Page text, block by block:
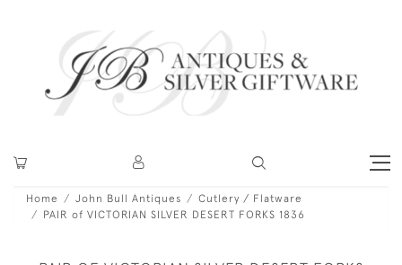
Home John Bull Antiques
Cutlery / Flatware
PAIR of VICTORIAN SILVER DESERT FORKS 1836